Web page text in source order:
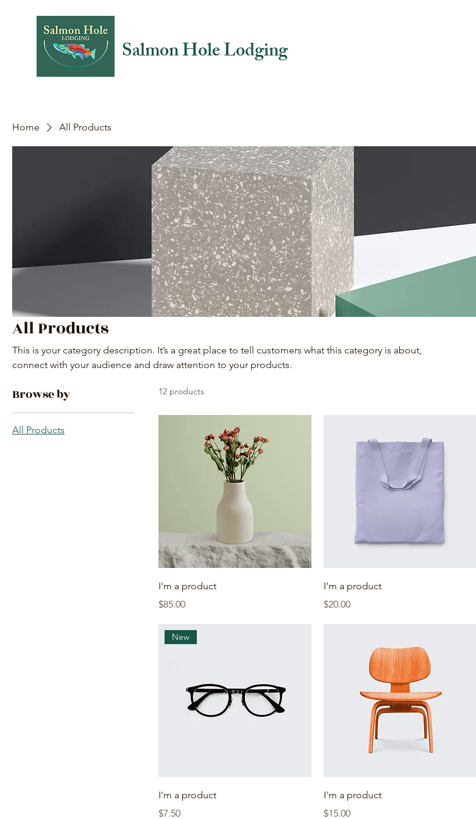
Salmon Hole Lodging
Home All Products
All Products
This is your category description. It’s a great place to tell customers what this category is about,
connect with your audience and draw attention to your products.
Browse by
All Products
12 products
I'm a product
Price
$85.00
I'm a product
Price
$20.00
New
I'm a product
Price
$7.50
I'm a product
Price
$15.00